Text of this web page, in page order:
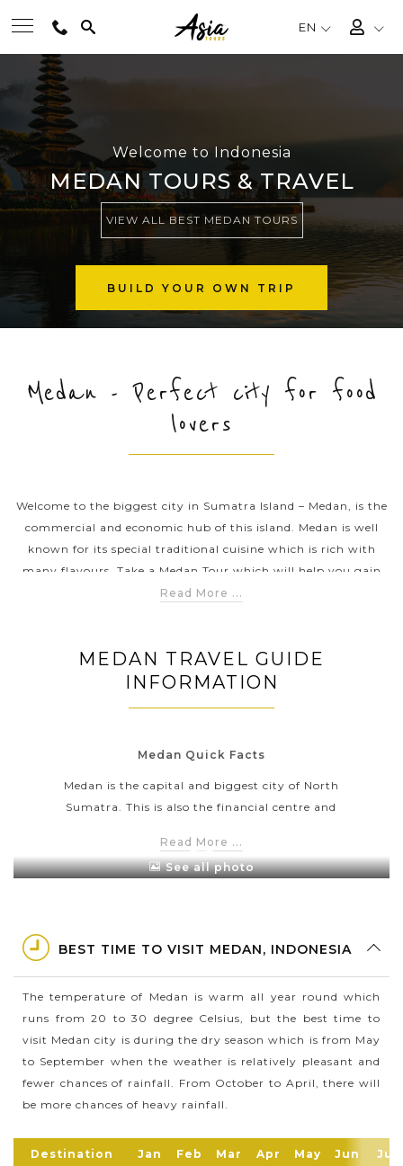
EN
BEST TOURS
DESTINATIONS
MULTI-COUNTRY
EXPERIENCES
TRAVEL GUIDE
PRE-DEPARTURE
Welcome to Indonesia
MEDAN TOURS & TRAVEL
VIEW ALL BEST MEDAN TOURS
BUILD YOUR OWN TRIP
Medan - Perfect city for food
lovers
Welcome to the biggest city in Sumatra Island – Medan, is the
commercial and economic hub of this island. Medan is well
known for its special traditional cuisine which is rich with
many flavours. Take a Medan Tour which will help you gain
an insightful view into the daily life and culture of this
about the history of the province at the Museum of North
Sumatra.
Read More ...
MEDAN TRAVEL GUIDE
INFORMATION
Medan Quick Facts
Medan is the capital and biggest city of North
Sumatra. This is also the financial centre and
In 2016, Medan city has a population of 2,229,408
people in the total area of 265.10 square kilometres
Northern and Southern Indians and many more
offers hundreds of tasty and mouth-watering dishes
Medan is one of the famous trading port since this
city lies on the banks of the Babura River & Deli
River
Read More ...
See all photo
BEST TIME TO VISIT MEDAN, INDONESIA
The temperature of Medan is warm all year round which
runs from 20 to 30 degree Celsius, but the best time to
visit Medan city is during the dry season which is from May
to September when the weather is relatively pleasant and
fewer chances of rainfall. From October to April, there will
be more chances of heavy rainfall.
Destination Jan Feb Mar Apr May Jun Jul